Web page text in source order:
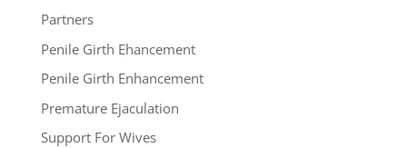
Partners
Penile Girth Ehancement
Penile Girth Enhancement
Premature Ejaculation
Support For Wives